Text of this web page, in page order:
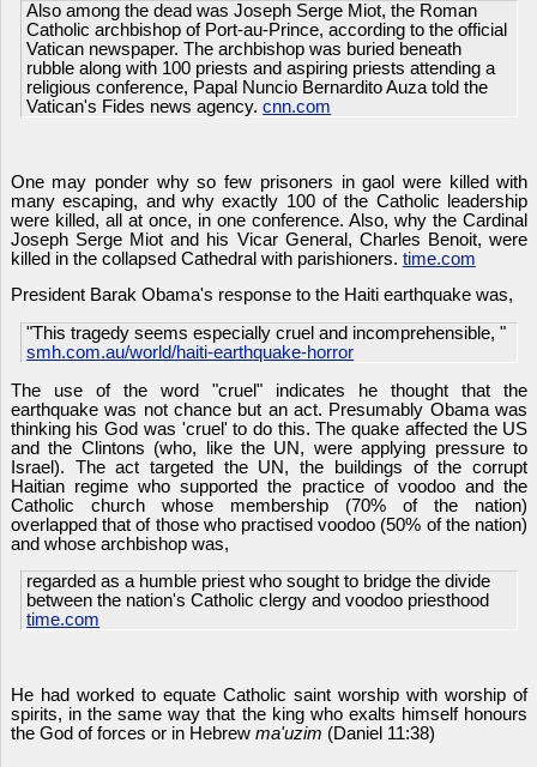
Also among the dead was Joseph Serge Miot, the Roman
Catholic archbishop of Port-au-Prince, according to the official
Vatican newspaper. The archbishop was buried beneath
rubble along with 100 priests and aspiring priests attending a
religious conference, Papal Nuncio Bernardito Auza told the
Vatican's Fides news agency.cnn.com
One may ponder why so few prisoners in gaol were killed with
many escaping, and why exactly 100 of the Catholic leadership
were killed, all at once, in one conference. Also, why the Cardinal
Joseph Serge Miot and his Vicar General, Charles Benoit, were
killed in the collapsed Cathedral with parishioners. time.com
President Barak Obama's response to the Haiti earthquake was,
"This tragedy seems especially cruel and incomprehensible, "
smh.com.au/world/haiti-earthquake-horror
The use of the word "cruel" indicates he thought that the
earthquake was not chance but an act. Presumably Obama was
thinking his God was 'cruel' to do this. The quake affected the US
and the Clintons (who, like the UN, were applying pressure to
Israel). The act targeted the UN, the buildings of the corrupt
Haitian regime who supported the practice of voodoo and the
Catholic church whose membership (70% of the nation)
overlapped that of those who practised voodoo (50% of the nation)
and whose archbishop was,
regarded as a humble priest who sought to bridge the divide
between the nation's Catholic clergy and voodoo priesthood
time.com
He had worked to equate Catholic saint worship with worship of
spirits, in the same way that the king who exalts himself honours
the God of forces or in Hebrew ma'uzim (Daniel 11:38)